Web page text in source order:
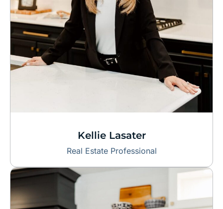
Kellie Lasater
Real Estate Professional